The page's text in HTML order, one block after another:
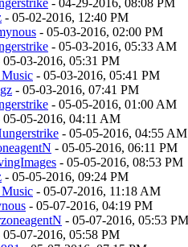
- 04-29-2016, 08:08 PM
- 05-02-2016, 12:40 PM
- 05-03-2016, 02:00 PM
- 05-03-2016, 05:33 AM
05-03-2016, 05:31 PM
- 05-03-2016, 05:41 PM
- 05-03-2016, 07:41 PM
- 05-05-2016, 01:00 AM
05-05-2016, 04:11 AM
- 05-05-2016, 04:55 AM
- 05-05-2016, 06:11 PM
- 05-05-2016, 08:53 PM
- 05-05-2016, 09:24 PM
- 05-07-2016, 11:18 AM
- 05-07-2016, 04:19 PM
- 05-07-2016, 05:53 PM
05-07-2016, 05:58 PM